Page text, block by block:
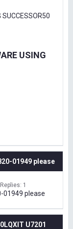
SUCCESSOR50
USING
01949 please
Replies: 1
01949 please
U7201